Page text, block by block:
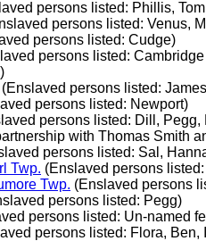
persons listed: Phillis,
persons listed: Venus,
persons listed: Cudge)
persons listed:
(Enslaved persons listed:
persons listed: Newport)
persons listed: Dill, Pegg,
with Thomas Smith
persons listed: Sal,
Twp. (Enslaved persons
Twp. (Enslaved persons
persons listed: Pegg)
persons listed: Un-named
persons listed: Flora,